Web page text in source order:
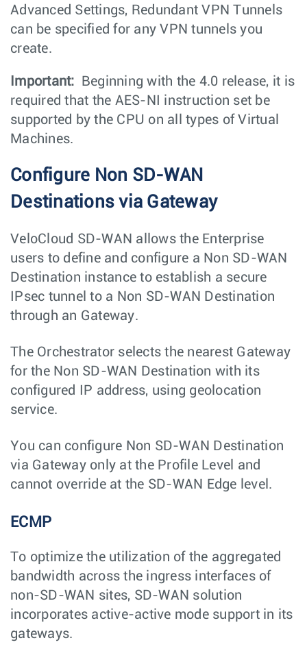
Advanced Settings, Redundant VPN Tunnels
can be specified for any VPN tunnels you
create.
Important:
Beginning with the 4.0 release, it is
required that the AES-NI instruction set be
supported by the CPU on all types of Virtual
Machines.
Configure Non SD-WAN
Destinations via Gateway
VeloCloud SD-WAN allows the Enterprise
users to define and configure a Non SD-WAN
Destination instance to establish a secure
IPsec tunnel to a Non SD-WAN Destination
through an Gateway.
The Orchestrator selects the nearest Gateway
for the Non SD-WAN Destination with its
configured IP address, using geolocation
service.
You can configure Non SD-WAN Destination
via Gateway only at the Profile Level and
cannot override at the SD-WAN Edge level.
ECMP
To optimize the utilization of the aggregated
bandwidth across the ingress interfaces of
non-SD-WAN sites, SD-WAN solution
incorporates active-active mode support in its
gateways.